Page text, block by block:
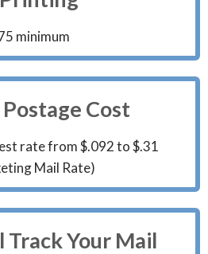
minimum
Postage Cost
rate from $.092 to $.31
Mail Rate)
Track Your Mail